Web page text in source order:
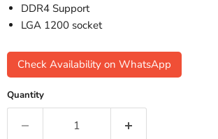
DDR4 Support
LGA 1200 socket
Check Availability on WhatsApp
Quantity